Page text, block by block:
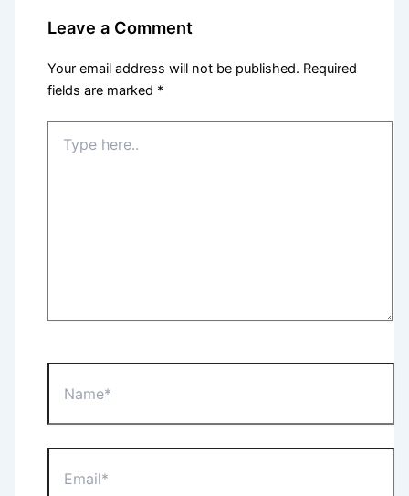
Leave a Comment
Your email address will not be published. Required
fields are marked *
here..